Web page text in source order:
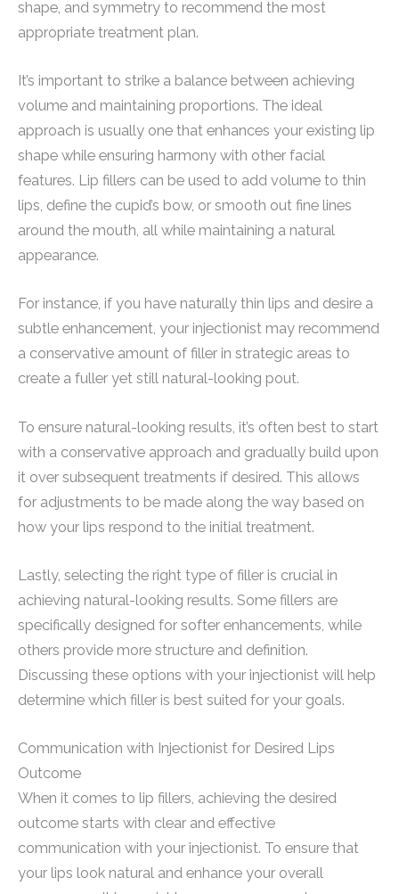
shape, and symmetry to recommend the most
appropriate treatment plan.
It’s important to strike a balance between achieving
volume and maintaining proportions. The ideal
approach is usually one that enhances your existing lip
shape while ensuring harmony with other facial
features. Lip fillers can be used to add volume to thin
lips, define the cupid’s bow, or smooth out fine lines
around the mouth, all while maintaining a natural
appearance.
For instance, if you have naturally thin lips and desire a
subtle enhancement, your injectionist may recommend
a conservative amount of filler in strategic areas to
create a fuller yet still natural-looking pout.
To ensure natural-looking results, it’s often best to start
with a conservative approach and gradually build upon
it over subsequent treatments if desired. This allows
for adjustments to be made along the way based on
how your lips respond to the initial treatment.
Lastly, selecting the right type of filler is crucial in
achieving natural-looking results. Some fillers are
specifically designed for softer enhancements, while
others provide more structure and definition.
Discussing these options with your injectionist will help
determine which filler is best suited for your goals.
Communication with Injectionist for Desired Lips
Outcome
When it comes to lip fillers, achieving the desired
outcome starts with clear and effective
communication with your injectionist. To ensure that
your lips look natural and enhance your overall